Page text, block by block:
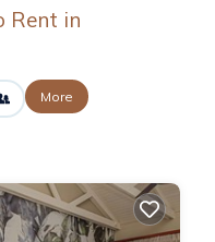
Rent in
More